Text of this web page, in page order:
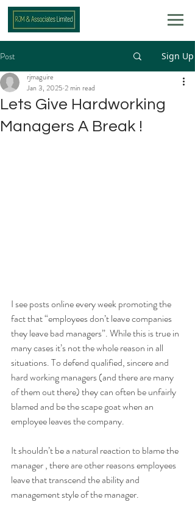
Post Sign Up
Lets Give Hardworking
Managers A Break !
rjmaguire
Jan 3, 2025 2 min read
I see posts online every week promoting the
fact that “employees don’t leave companies
they leave bad managers”. While this is true in
many cases it’s not the whole reason in all
situations. To defend qualified, sincere and
hard working managers (and there are many
of them out there) they can often be unfairly
blamed and be the scape goat when an
employee leaves the company.
It shouldn’t be a natural reaction to blame the
manager , there are other reasons employees
leave that transcend the ability and
management style of the manager.